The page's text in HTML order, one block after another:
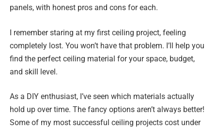
panels, with honest pros and cons for each.
I remember staring at my first ceiling project, feeling
completely lost. You won’t have that problem. I’ll help you
find the perfect ceiling material for your space, budget,
and skill level.
As a DIY enthusiast, I’ve seen which materials actually
hold up over time. The fancy options aren’t always better!
Some of my most successful ceiling projects cost under